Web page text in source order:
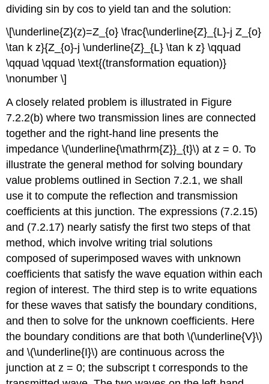
dividing sin by cos to yield tan and the solution:
\[\underline{Z}(z)=Z_{o} \frac{\underline{Z}_{L}-j Z_{o}
\tan k z}{Z_{o}-j \underline{Z}_{L} \tan k z} \qquad
\qquad \qquad \text{(transformation equation)}
\nonumber \]
A closely related problem is illustrated in Figure
7.2.2(b) where two transmission lines are connected
together and the right-hand line presents the
impedance \(\underline{\mathrm{Z}}_{t}\) at z = 0. To
illustrate the general method for solving boundary
value problems outlined in Section 7.2.1, we shall
use it to compute the reflection and transmission
coefficients at this junction. The expressions (7.2.15)
and (7.2.17) nearly satisfy the first two steps of that
method, which involve writing trial solutions
composed of superimposed waves with unknown
coefficients that satisfy the wave equation within each
region of interest. The third step is to write equations
for these waves that satisfy the boundary conditions,
and then to solve for the unknown coefficients. Here
the boundary conditions are that both \(\underline{V}\)
and \(\underline{I}\) are continuous across the
junction at z = 0; the subscript t corresponds to the